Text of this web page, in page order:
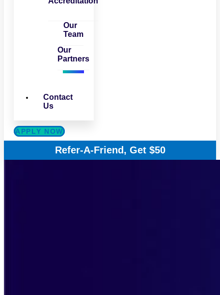
Our
Team
Our
Partners
Contact
Us
APPLY NOW
Refer-A-Friend, Get $50